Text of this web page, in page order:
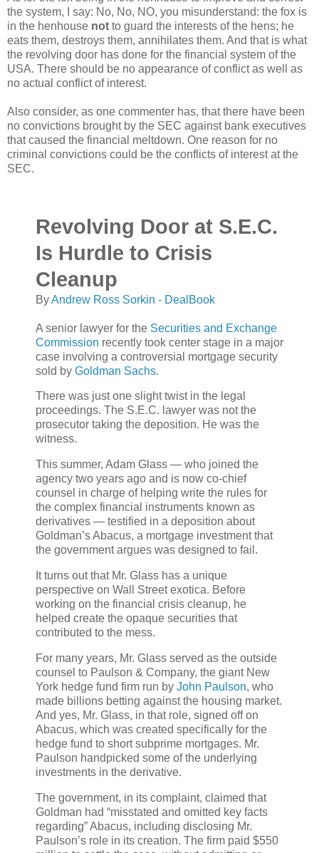
the system, I say: No, No, NO, you misunderstand: the fox is
in the henhouse not to guard the interests of the hens; he
eats them, destroys them, annihilates them. And that is what
the revolving door has done for the financial system of the
USA. There should be no appearance of conflict as well as
no actual conflict of interest.
Also consider, as one commenter has, that there have been
no convictions brought by the SEC against bank executives
that caused the financial meltdown. One reason for no
criminal convictions could be the conflicts of interest at the
SEC.
Revolving Door at S.E.C.
Is Hurdle to Crisis
Cleanup
ByAndrew Ross Sorkin - DealBook
A senior lawyer for the Securities and Exchange
Commission recently took center stage in a major
case involving a controversial mortgage security
sold by Goldman Sachs.
There was just one slight twist in the legal
proceedings. The S.E.C. lawyer was not the
prosecutor taking the deposition. He was the
witness.
This summer, Adam Glass — who joined the
agency two years ago and is now co-chief
counsel in charge of helping write the rules for
the complex financial instruments known as
derivatives — testified in a deposition about
Goldman’s Abacus, a mortgage investment that
the government argues was designed to fail.
It turns out that Mr. Glass has a unique
perspective on Wall Street exotica. Before
working on the financial crisis cleanup, he
helped create the opaque securities that
contributed to the mess.
For many years, Mr. Glass served as the outside
counsel to Paulson & Company, the giant New
York hedge fund firm run by John Paulson, who
made billions betting against the housing market.
And yes, Mr. Glass, in that role, signed off on
Abacus, which was created specifically for the
hedge fund to short subprime mortgages. Mr.
Paulson handpicked some of the underlying
investments in the derivative.
The government, in its complaint, claimed that
Goldman had “misstated and omitted key facts
regarding” Abacus, including disclosing Mr.
Paulson’s role in its creation. The firm paid $550